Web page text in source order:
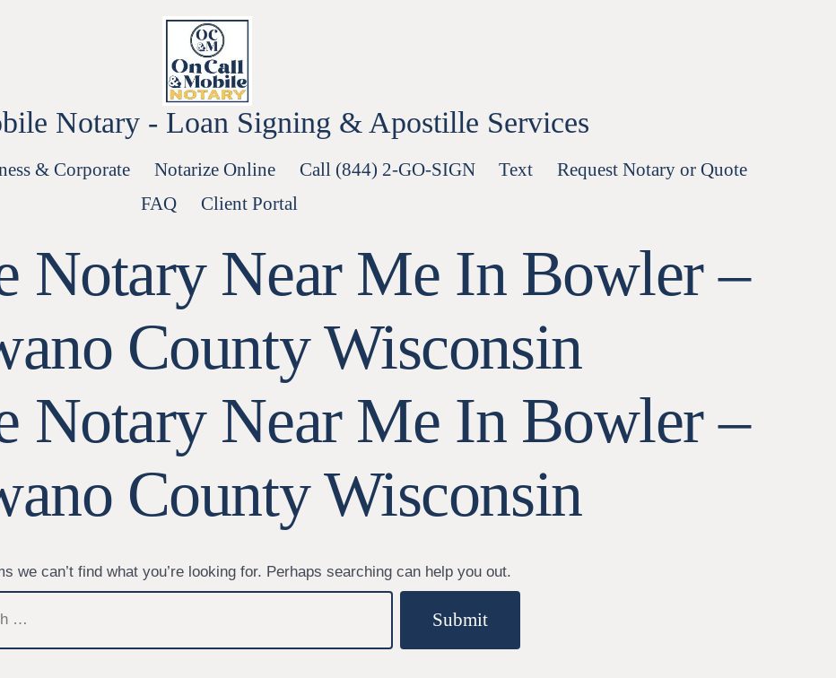
Notary - Loan Signing & Apostille Services
& Corporate Notarize Online Call (844) 2-GO-SIGN Text
Request Notary or Quote
FAQ
Client Portal
Notary Near Me In Bowler –
County Wisconsin
Notary Near Me In Bowler –
County Wisconsin
we can’t find what you’re looking for. Perhaps searching can help you out.
Submit